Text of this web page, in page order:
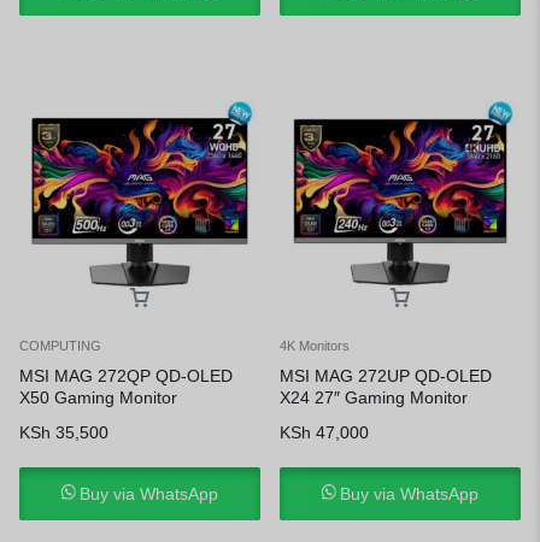
COMPUTING
MSI MAG 272QP QD-OLED
X50 Gaming Monitor
KSh 35,500
Buy via WhatsApp
4K Monitors
MSI MAG 272UP QD-OLED
X24 27″ Gaming Monitor
KSh 47,000
Buy via WhatsApp